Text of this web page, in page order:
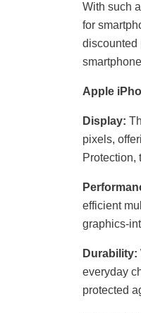
With such
for
discounted
Apple
Display:
pixels,
Protection,
efficient
graphics-
Durability:
everyday
protected